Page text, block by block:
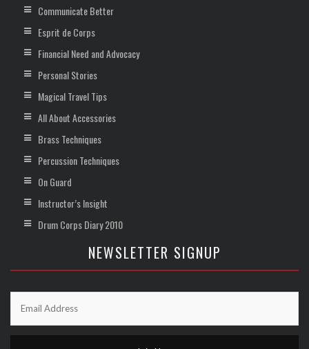
Communicate Better
Esprit de Corps
Financial Need and Advocacy
Personal Stories
Magical Travel Tips
All About Accessories
Brass Techniques
Percussion Techniques
On Guard
Instructor’s Insight
Drum Corps Diary 2010
NEWSLETTER SIGNUP